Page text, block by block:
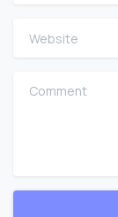
Website
Comment